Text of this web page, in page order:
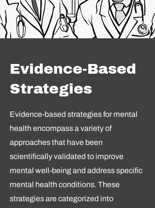
Evidence-Based
Strategies
Evidence-based strategies for mental
health encompass a variety of
approaches that have been
scientifically validated to improve
mental well-being and address specific
mental health conditions. These
strategies are categorized into